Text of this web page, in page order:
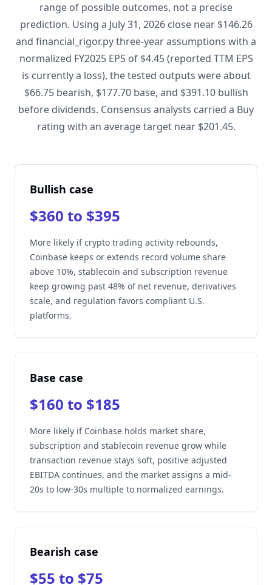
range of possible outcomes, not a precise
prediction. Using a July 31, 2026 close near $146.26
and financial_rigor.py three-year assumptions with a
normalized FY2025 EPS of $4.45 (reported TTM EPS
is currently a loss), the tested outputs were about
$66.75 bearish, $177.70 base, and $391.10 bullish
before dividends. Consensus analysts carried a Buy
rating with an average target near $201.45.
Bullish case
$360 to $395
More likely if crypto trading activity rebounds,
Coinbase keeps or extends record volume share
above 10%, stablecoin and subscription revenue
keep growing past 48% of net revenue, derivatives
scale, and regulation favors compliant U.S.
platforms.
Base case
$160 to $185
More likely if Coinbase holds market share,
subscription and stablecoin revenue grow while
transaction revenue stays soft, positive adjusted
EBITDA continues, and the market assigns a mid-
20s to low-30s multiple to normalized earnings.
Bearish case
$55 to $75